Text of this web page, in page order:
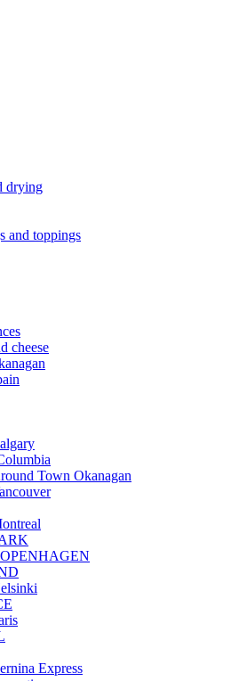
drying
and toppings
cheese
Town Okanagan
Express